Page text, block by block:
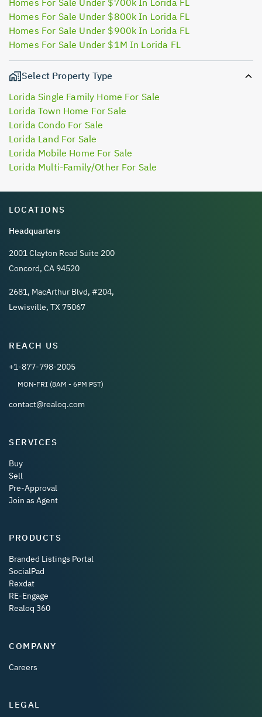
Homes For Sale Under $700k In Lorida FL
Homes For Sale Under $800k In Lorida FL
Homes For Sale Under $900k In Lorida FL
Homes For Sale Under $1M In Lorida FL
Select Property Type
Lorida Single Family Home For Sale
Lorida Town Home For Sale
Lorida Condo For Sale
Lorida Land For Sale
Lorida Mobile Home For Sale
Lorida Multi-Family/Other For Sale
LOCATIONS
Headquarters
2001 Clayton Road Suite 200
Concord, CA 94520
2681, MacArthur Blvd, #204,
Lewisville, TX 75067
REACH US
+1-877-798-2005
MON-FRI (8AM - 6PM PST)
contact@realoq.com
SERVICES
Buy
Sell
Pre-Approval
Join as Agent
PRODUCTS
Branded Listings Portal
SocialPad
Rexdat
RE-Engage
Realoq 360
COMPANY
Careers
LEGAL